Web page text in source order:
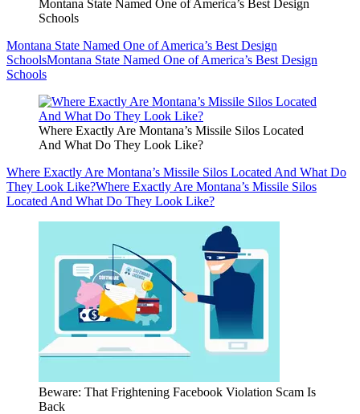
Montana State Named One of America’s Best Design
Schools
Montana State Named One of America’s Best Design
SchoolsMontana State Named One of America’s Best Design
Schools
Where Exactly Are Montana’s Missile Silos Located
And What Do They Look Like?
Where Exactly Are Montana’s Missile Silos Located And What Do
They Look Like?Where Exactly Are Montana’s Missile Silos
Located And What Do They Look Like?
Beware: That Frightening Facebook Violation Scam Is
Back